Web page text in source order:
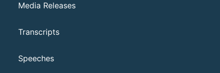
Media Releases
Transcripts
Speeches